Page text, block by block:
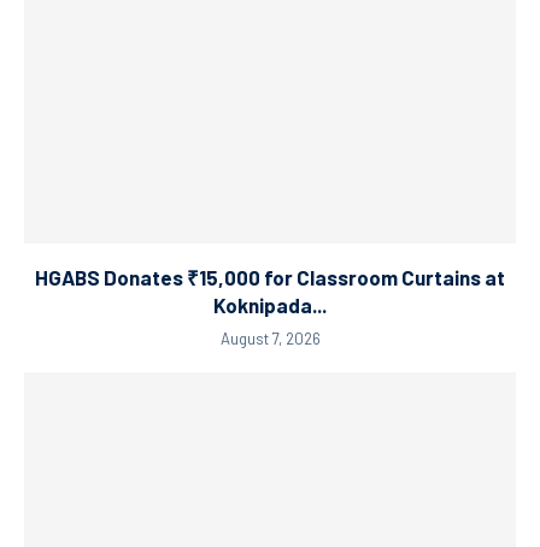
HGABS Donates ₹15,000 for Classroom Curtains at
Koknipada...
August 7, 2026